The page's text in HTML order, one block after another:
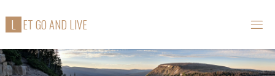
L ETGOAND L IVE